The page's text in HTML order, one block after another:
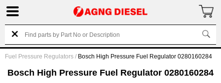
Fuel Pressure Regulators / Bosch High Pressure Fuel Regulator 0280160284
Bosch High Pressure Fuel Regulator 0280160284